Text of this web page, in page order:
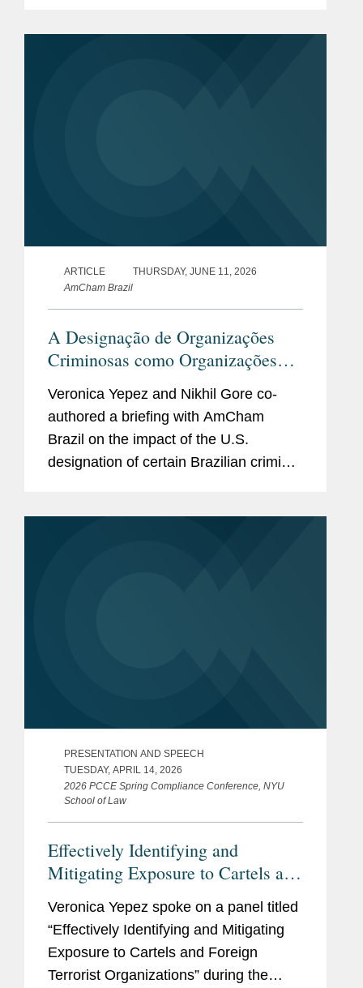
ARTICLE
THURSDAY, JUNE 11, 2026
AmCham Brazil
A Designação de Organizações
Criminosas como Organizações
Terroristas Estrangeiras pelo
Governo dos Estados Unidos:
Definição e Impacto para
Empresas no Brasil
Veronica Yepez and Nikhil Gore co-
authored a briefing with AmCham
Brazil on the impact of the U.S.
designation of certain Brazilian criminal
PRESENTATION AND SPEECH
TUESDAY, APRIL 14, 2026
2026 PCCE Spring Compliance Conference, NYU
School of Law
Effectively Identifying and
Mitigating Exposure to Cartels and
Foreign Terrorist Organizations
Veronica Yepez spoke on a panel titled
“Effectively Identifying and Mitigating
Exposure to Cartels and Foreign
Terrorist Organizations” during the